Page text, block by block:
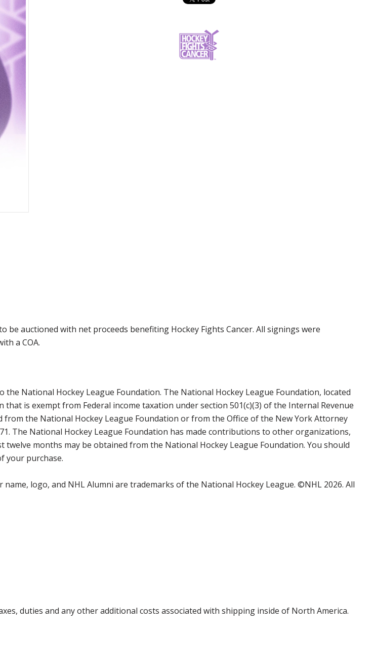
auctioned with net proceeds benefiting Hockey Fights Cancer. All signings were
a COA.
National Hockey League Foundation. The National Hockey League Foundation, located
is exempt from Federal income taxation under section 501(c)(3) of the Internal Revenue
the National Hockey League Foundation or from the Office of the New York Attorney
The National Hockey League Foundation has made contributions to other organizations,
months may be obtained from the National Hockey League Foundation. You should
your purchase.
logo, and NHL Alumni are trademarks of the National Hockey League. ©NHL 2026. All
duties and any other additional costs associated with shipping inside of North America.